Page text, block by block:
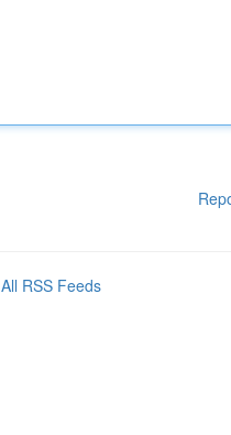
All RSS Feeds